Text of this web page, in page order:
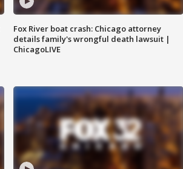
Fox River boat crash: Chicago attorney
details family's wrongful death lawsuit |
ChicagoLIVE